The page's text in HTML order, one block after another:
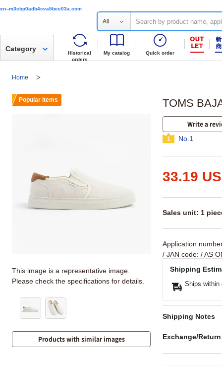
xn--m3cbp0adb4cva5bee03a.com
All
Historical
orders
My catalog Quick order
Category
Home
TOMS
Write a
1 No.1
33.19
Sales unit: 1
Application
/ JAN code: / AS
Shipping
Ships within
Shipping Notes
Exchange/
Popular items
This image is a representative image.
Please check the specifications for details.
Products with similar images